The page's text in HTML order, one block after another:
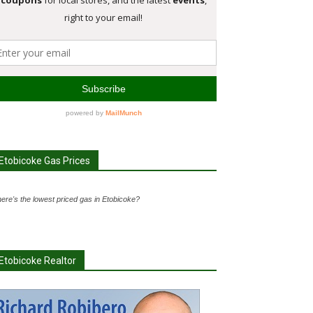
Gas Prices
the lowest priced gas in Etobicoke?
Realtor